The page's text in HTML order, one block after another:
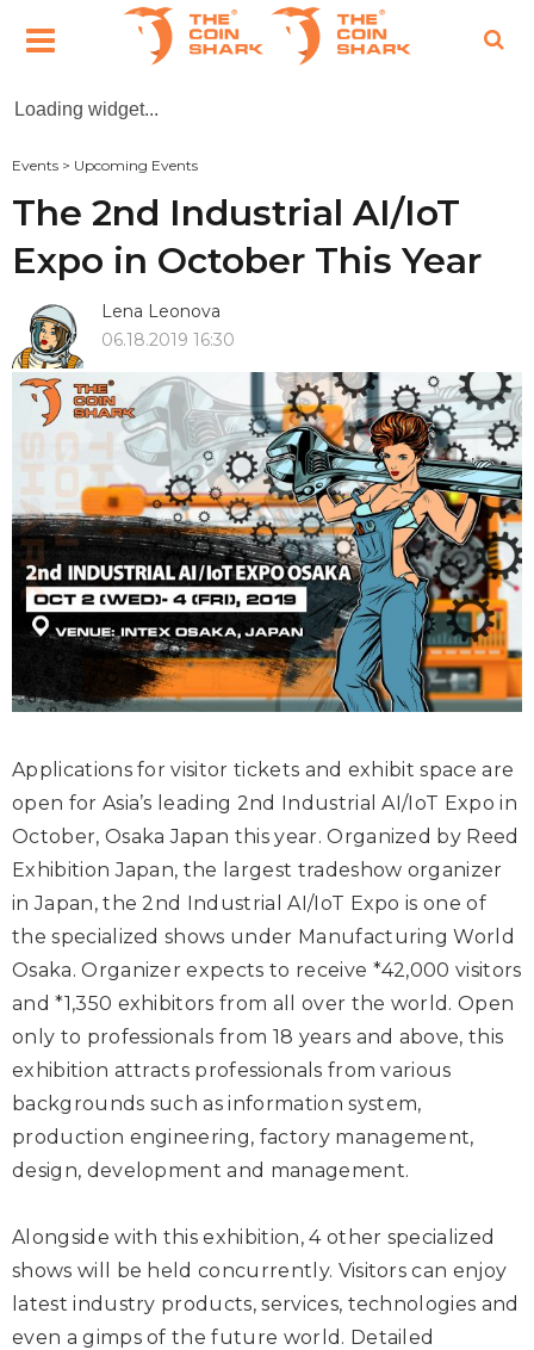
Loading widget...
Events > Upcoming Events
The 2nd Industrial AI/IoT
Expo in October This Year
Lena Leonova
06.18.2019 16:30
Applications for visitor tickets and exhibit space are
open for Asia’s leading 2nd Industrial AI/IoT Expo in
October, Osaka Japan this year. Organized by Reed
Exhibition Japan, the largest tradeshow organizer
in Japan, the 2nd Industrial AI/IoT Expo is one of
the specialized shows under Manufacturing World
Osaka. Organizer expects to receive *42,000 visitors
and *1,350 exhibitors from all over the world. Open
only to professionals from 18 years and above, this
exhibition attracts professionals from various
backgrounds such as information system,
production engineering, factory management,
design, development and management.
Alongside with this exhibition, 4 other specialized
shows will be held concurrently. Visitors can enjoy
latest industry products, services, technologies and
even a gimps of the future world. Detailed